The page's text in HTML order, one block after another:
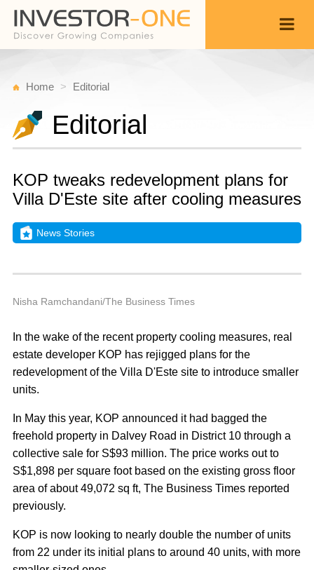
Home Editorial
Editorial
KOP tweaks redevelopment plans for
Villa D'Este site after cooling measures
News Stories
Nisha Ramchandani/The Business Times
In the wake of the recent property cooling measures, real
estate developer KOP has rejigged plans for the
redevelopment of the Villa D'Este site to introduce smaller
units.
In May this year, KOP announced it had bagged the
freehold property in Dalvey Road in District 10 through a
collective sale for S$93 million. The price works out to
S$1,898 per square foot based on the existing gross floor
area of about 49,072 sq ft, The Business Times reported
previously.
KOP is now looking to nearly double the number of units
from 22 under its initial plans to around 40 units, with more